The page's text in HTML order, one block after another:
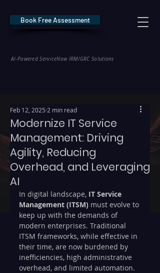
AI-Powered ServiceNow IRM/GRC Solutions
Book Free Assessment
Modernize IT Service
Management: Driving
Agility, Reducing
Overhead, and Leveraging
AI
Feb 12, 2025 2 min read
In digital landscape, IT Service
Management (ITSM) must evolve to
keep up with the demands of
modern enterprises. Traditional
ITSM frameworks, while effective in
their time, are now burdened by
inefficiencies, high administrative
overhead, and limited automation.